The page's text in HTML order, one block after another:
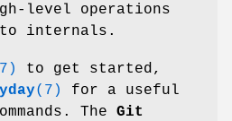
level operations
internals.
to get started,
(7)
for a useful
The Git